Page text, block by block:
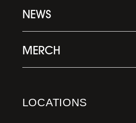
NEWS
MERCH
LOCATIONS